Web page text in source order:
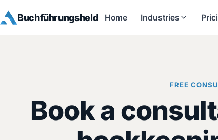
Buchführungsheld Home Industries
FREE
Book a